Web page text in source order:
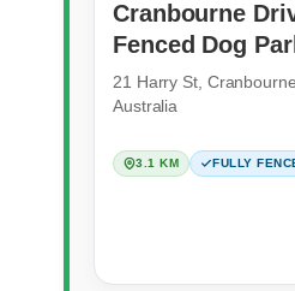
Cranbourne
Fenced Dog
21 Harry St,
Australia
3.1 KM FULLY